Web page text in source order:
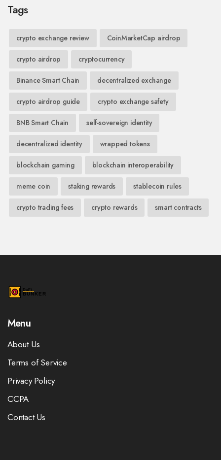
Tags
crypto exchange review CoinMarketCap airdrop
crypto airdrop cryptocurrency
Binance Smart Chain decentralized exchange
crypto airdrop guide crypto exchange safety
BNB Smart Chain self-sovereign identity
decentralized identity wrapped tokens
blockchain gaming blockchain interoperability
meme coin staking rewards stablecoin rules
crypto trading fees crypto rewards smart contracts
Menu
About Us
Terms of Service
Privacy Policy
CCPA
Contact Us